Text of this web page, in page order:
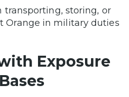
transporting, storing, or
Orange in military duties
Exposure